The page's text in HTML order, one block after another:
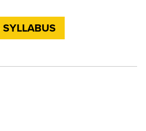
SYLLABUS